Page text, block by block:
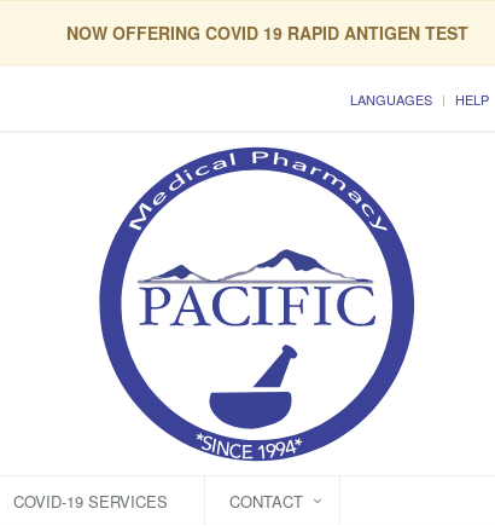
NOW OFFERING COVID 19 RAPID ANTIGEN TEST
LANGUAGES HELP
COVID-19 SERVICES CONTACT